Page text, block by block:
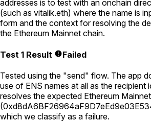
addresses is to test with an onchain
(such as vitalik.eth) where the name is
form and the context for resolving the
the Ethereum Mainnet chain.
Test 1 Result Failed
Tested using the "send" flow. The app
use of ENS names at all as the recipient
resolves the expected Ethereum
(
which we classify as a failure.